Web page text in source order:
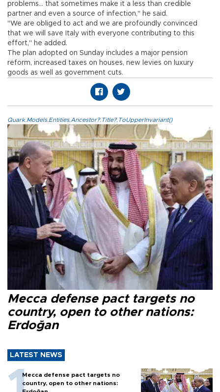
problems... that sometimes make it a less than credible
partner and even a source of infection," he said.
"We are obliged to act and we are profoundly convinced
that we will save Italy with everyone contributing to this
effort," he added.
The plan adopted on Sunday includes a major pension
reform, increased taxes on houses, new levies on luxury
goods as well as government cuts.
Quark.Models.Entities.Ancestor?.Title?.ToUpperInvariant()
Mecca defense pact targets no
country, open to other nations:
Erdoğan
LATEST NEWS
Mecca defense pact targets no
country, open to other nations: